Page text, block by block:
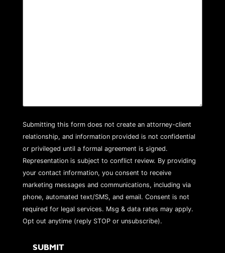
Submitting this form does not create an attorney-client
relationship, and information provided is not confidential
or privileged until a formal agreement is signed.
Representation is subject to conflict review. By providing
your contact information, you consent to receive
marketing messages and communications, including via
phone, automated text/SMS, and email. Consent is not
required for legal services. Msg & data rates may apply.
Opt out anytime (reply STOP or unsubscribe).